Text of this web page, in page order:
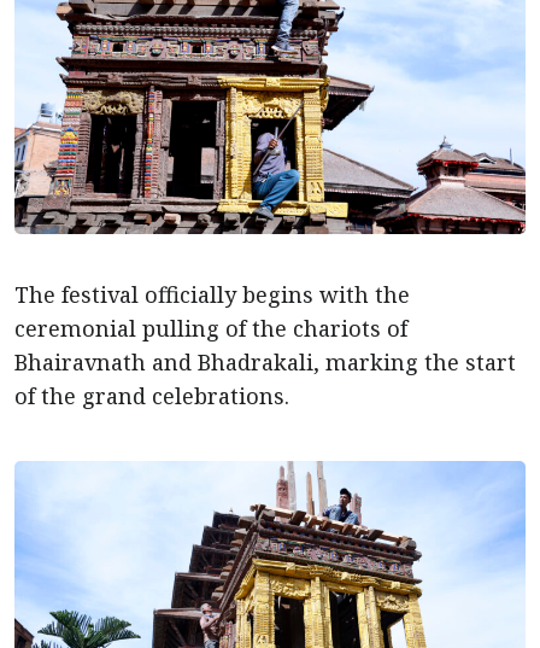
The festival officially begins with the
ceremonial pulling of the chariots of
Bhairavnath and Bhadrakali, marking the start
of the grand celebrations.